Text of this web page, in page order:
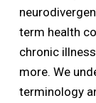
term health
chronic
more. We
terminology